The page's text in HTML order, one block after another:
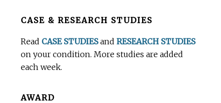
BeforeCASE & RESEARCH STUDIES
Read CASE STUDIESandRESEARCH STUDIES
on your condition. More studies are added
each week.
AWARD